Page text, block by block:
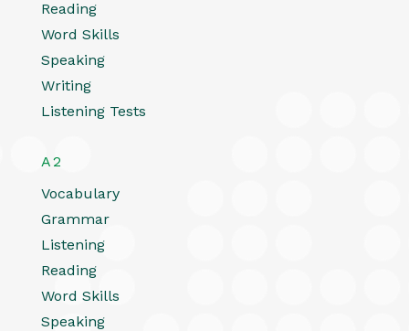
Reading
Word Skills
Speaking
Writing
Listening Tests
A2
Vocabulary
Grammar
Listening
Reading
Word Skills
Speaking